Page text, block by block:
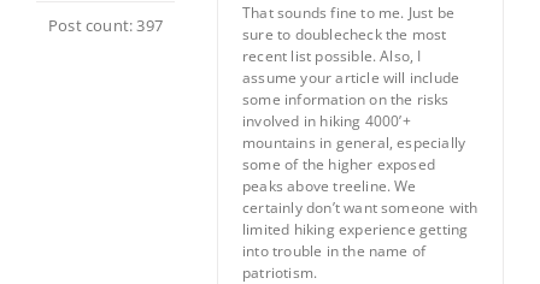
Post count: 397
That sounds fine to me. Just be
sure to doublecheck the most
recent list possible. Also, I
assume your article will include
some information on the risks
involved in hiking 4000’+
mountains in general, especially
some of the higher exposed
peaks above treeline. We
certainly don’t want someone with
limited hiking experience getting
into trouble in the name of
patriotism.